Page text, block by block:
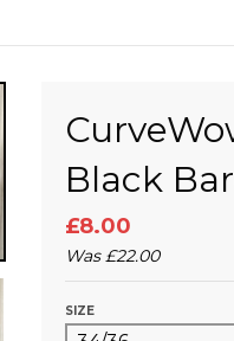
Black
£8.00
Was£22.00
SIZE